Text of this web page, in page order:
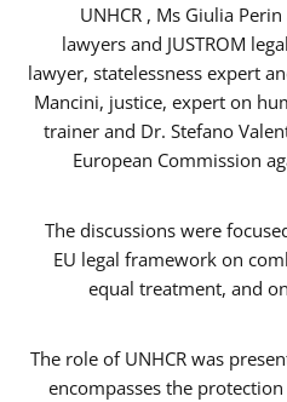
UNHCR , Ms Giulia
lawyers and JUSTROM
lawyer, statelessness expert
Mancini, justice, expert on
trainer and Dr. Stefano
European Commission
The discussions were
EU legal framework on
equal treatment, and
The role of UNHCR was
encompasses the